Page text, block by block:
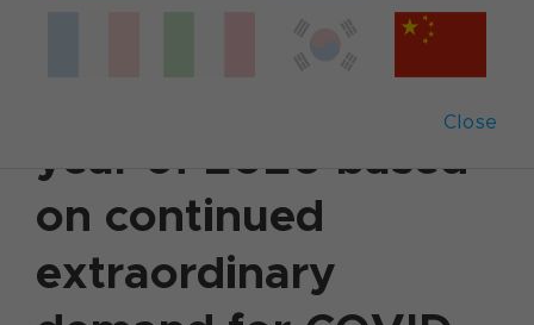
Close
forecast for the full
year of 2020 based
on continued
extraordinary